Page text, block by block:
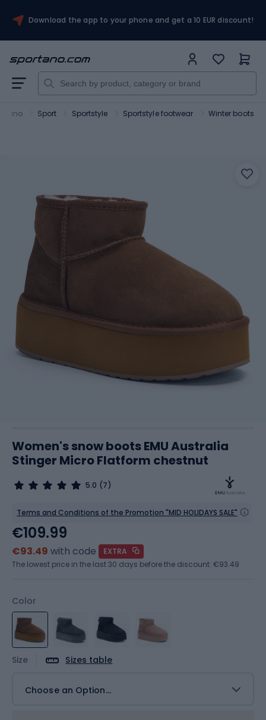
Download the app to your phone and get a 10 EUR discount!
Sport Sportstyle Sportstyle footwear Winter boots
Women's snow boots EMU Australia
Stinger Micro Flatform chestnut
5.0 (7)
Terms and Conditions of the Promotion "MID HOLIDAYS SALE"
Color
Size Sizes table
Choose an Option...
€109.99
€93.49 with code
EXTRA
The lowest price in the last 30 days before the discount: €93.49